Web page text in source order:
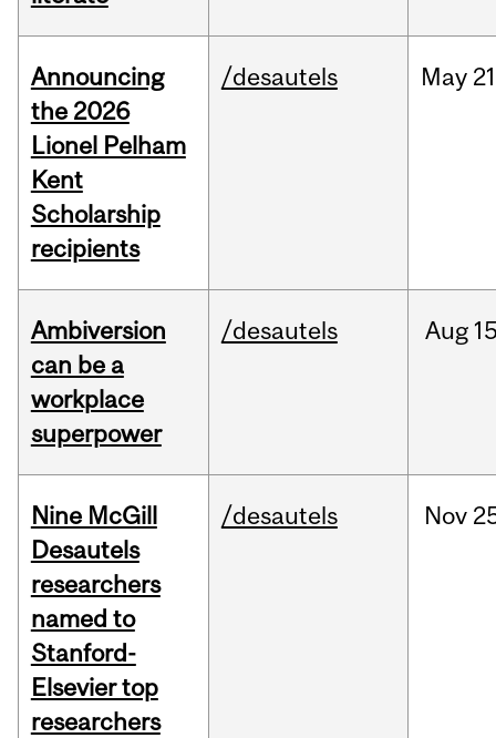
Announcing
the 2026
Lionel Pelham
Kent
Scholarship
recipients
/desautels May
Ambiversion
can be a
workplace
superpower
/desautels Aug
Nine McGill
Desautels
researchers
named to
Stanford-
Elsevier top
researchers
/desautels Nov